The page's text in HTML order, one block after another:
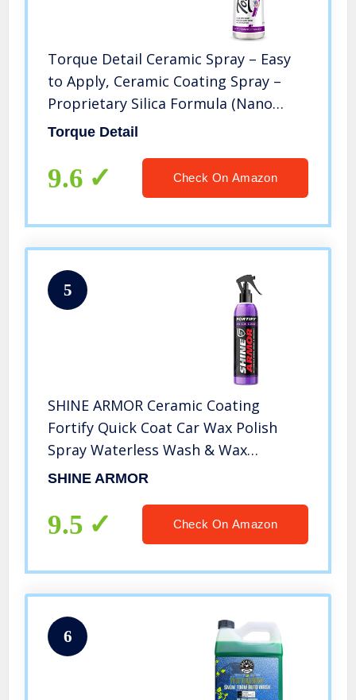
Torque Detail Ceramic Spray – Easy
to Apply, Ceramic Coating Spray –
Proprietary Silica Formula (Nano
SiO2) Seals & Shields Car’s Clear Coat
Gloss Shine (8 oz)
Torque Detail
9.6 Check On Amazon
5
SHINE ARMOR Ceramic Coating
Fortify Quick Coat Car Wax Polish
Spray Waterless Wash & Wax
Hydrophobic Top Coat Polish &
Protection 8 Fl Oz
SHINE ARMOR
9.5 Check On Amazon
6